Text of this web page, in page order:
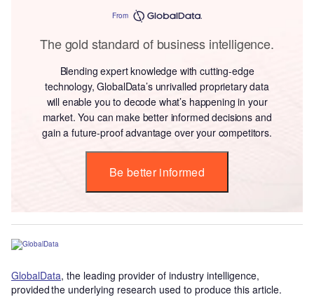
From
The gold standard of business intelligence.
Blending expert knowledge with cutting-edge
technology, GlobalData’s unrivalled proprietary data
will enable you to decode what’s happening in your
market. You can make better informed decisions and
gain a future-proof advantage over your competitors.
Be better informed
GlobalData, the leading provider of industry intelligence,
provided the underlying research used to produce this article.